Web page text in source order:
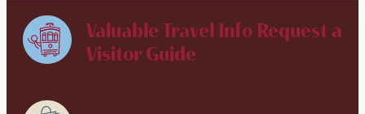
Valuable Travel Info Request a
Visitor Guide